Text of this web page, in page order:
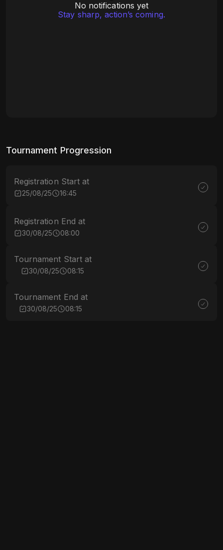
No notifications yet
Stay sharp, action’s coming.
Tournament Progression
Registration Start at
25/08/25 16:45
Registration End at
30/08/25 08:00
Tournament Start at
30/08/25 08:15
Tournament End at
30/08/25 08:15